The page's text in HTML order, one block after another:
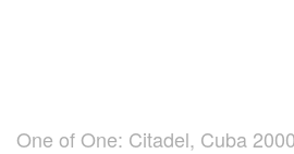
One of One: Citadel, Cuba 2000